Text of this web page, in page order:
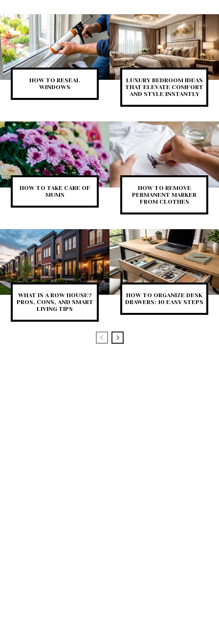
HOW TO RESEAL
WINDOWS
LUXURY BEDROOM IDEAS
THAT ELEVATE COMFORT
AND STYLE INSTANTLY
HOW TO TAKE CARE OF
MUMS
HOW TO REMOVE
PERMANENT MARKER
FROM CLOTHES
WHAT IS A ROW HOUSE?
PROS, CONS, AND SMART
LIVING TIPS
HOW TO ORGANIZE DESK
DRAWERS: 10 EASY STEPS